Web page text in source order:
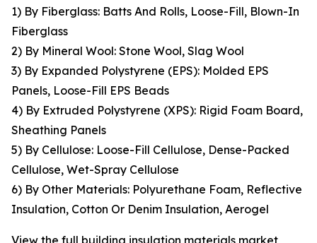
1) By Fiberglass: Batts And Rolls, Loose-Fill, Blown-In
Fiberglass
2) By Mineral Wool: Stone Wool, Slag Wool
3) By Expanded Polystyrene (EPS): Molded EPS
Panels, Loose-Fill EPS Beads
4) By Extruded Polystyrene (XPS): Rigid Foam Board,
Sheathing Panels
5) By Cellulose: Loose-Fill Cellulose, Dense-Packed
Cellulose, Wet-Spray Cellulose
6) By Other Materials: Polyurethane Foam, Reflective
Insulation, Cotton Or Denim Insulation, Aerogel